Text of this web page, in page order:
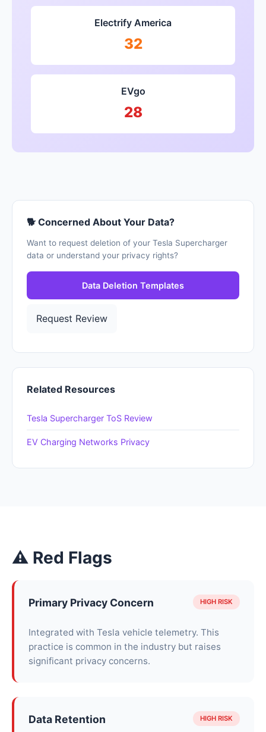
Electrify America
32
EVgo
28
🐕 Concerned About Your Data?
Want to request deletion of your Tesla Supercharger
data or understand your privacy rights?
Data Deletion Templates
Request Review
Related Resources
Tesla Supercharger ToS Review
EV Charging Networks Privacy
⚠ Red Flags
Primary Privacy Concern HIGH RISK
Integrated with Tesla vehicle telemetry. This
practice is common in the industry but raises
significant privacy concerns.
Data Retention HIGH RISK